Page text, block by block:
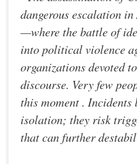
dangerous escalation
—where the battle of
into political violence
organizations devoted
discourse. Very few
this moment .
isolation; they risk
that can further